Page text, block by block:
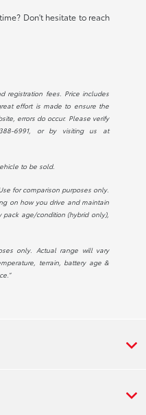
Don't hesitate to reach
registration fees. Price includes
effort is made to ensure the
errors do occur. Please verify
6991, or by visiting us at
to be sold.
for comparison purposes only.
on how you drive and maintain
age/condition (hybrid only),
only. Actual range will vary
terrain, battery age &